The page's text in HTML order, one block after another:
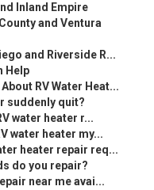
Inland Empire
and Ventura
and Riverside R...
Help
RV Water Heat...
suddenly quit?
water heater r...
water heater my...
heater repair req...
do you repair?
near me avai...